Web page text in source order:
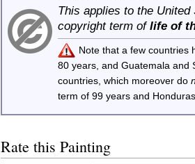
This applies to the
copyright term of life of
Note that a few countries
80 years, and Guatemala
countries, which moreover do
term of 99 years and
Rate this Painting